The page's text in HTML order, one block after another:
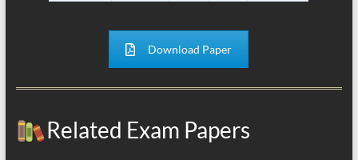
Download Paper
Related Exam Papers